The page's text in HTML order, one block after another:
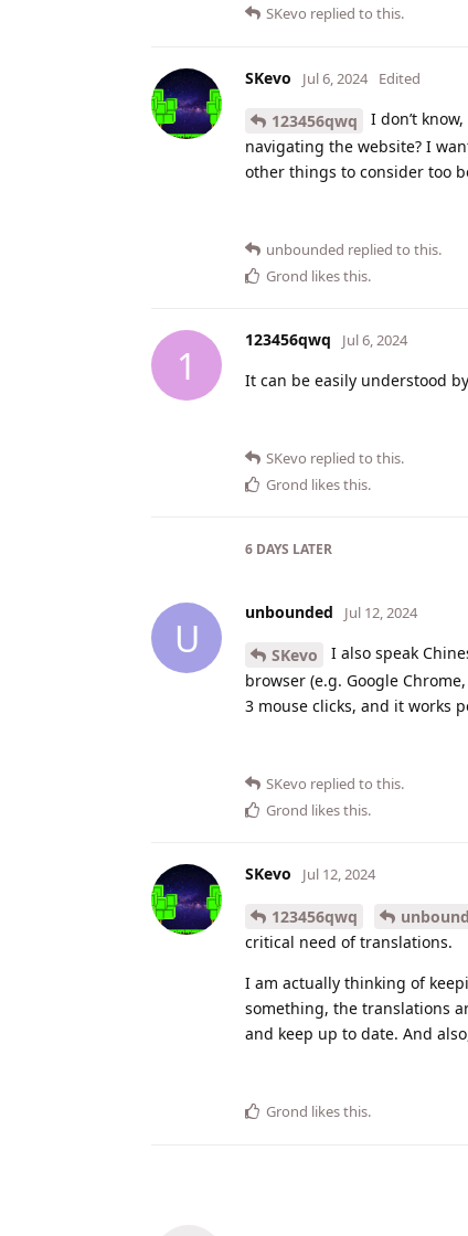
SKevo replied to this.
SKevo Jul 6, 2024 Edited
123456qwq
I don’t
navigating the website? I
other things to consider too
unbounded replied to this.
Grond likes this.
1
123456qwq Jul 6, 2024
It can be easily understood
SKevo replied to this.
Grond likes this.
6 DAYS LATER
U
unbounded Jul 12, 2024
SKevo
I also speak
browser (e.g. Google
3 mouse clicks, and it works
SKevo replied to this.
Grond likes this.
SKevo Jul 12, 2024
123456qwq
critical need of translations.
I am actually thinking of
something, the translations
and keep up to date. And
Grond likes this.